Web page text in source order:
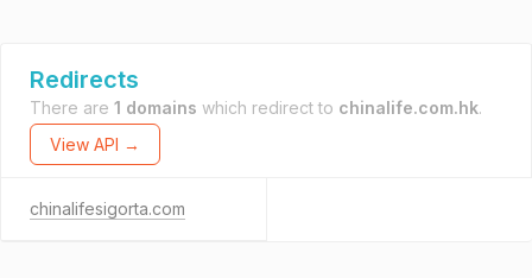
Redirects
There are 1 domains which redirect to chinalife.com.hk.
View API →
chinalifesigorta.com